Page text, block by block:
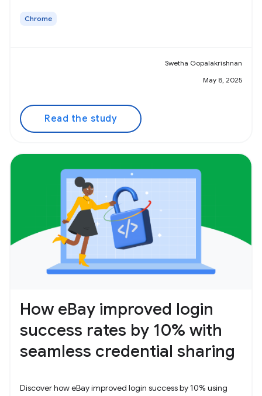
Chrome
Swetha Gopalakrishnan
May 8, 2025
Read the study
How eBay improved login
success rates by 10% with
seamless credential sharing
Discover how eBay improved login success by 10% using